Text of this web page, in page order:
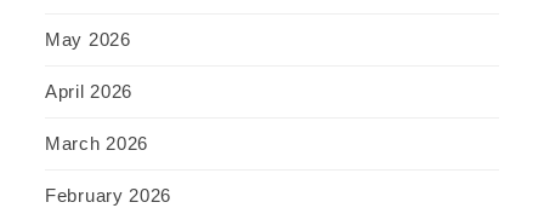
May 2026
April 2026
March 2026
February 2026